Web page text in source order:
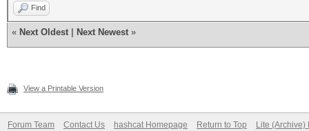
Find
« Next Oldest Next Newest »
View a Printable Version
Forum Team Contact Us hashcat Homepage Return to Top Lite (Archive)